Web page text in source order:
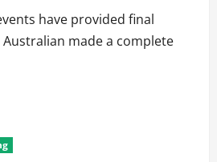
have provided final
made a complete